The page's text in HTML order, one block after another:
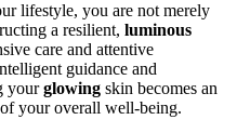
lifestyle, you are not merely
a resilient, luminous
care and attentive
guidance and
yourglowing skin becomes an
your overall well-being.